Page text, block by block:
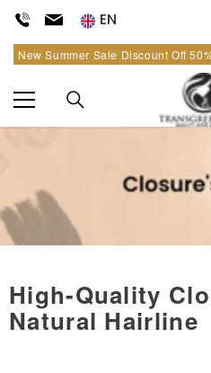
SKIP TO CONTENT
New Summer Sale Discount Off
EN
High-Quality
Natural Hairline